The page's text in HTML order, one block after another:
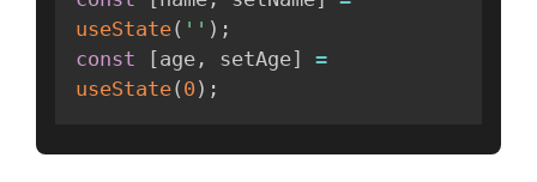
useState( '' ) ;
const
[age , setAge]
=
useState( 0 ) ;